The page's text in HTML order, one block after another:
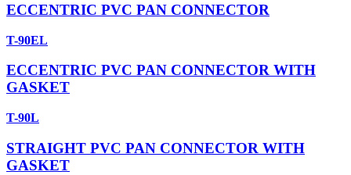
ECCENTRIC PVC PAN CONNECTOR
T-90EL
ECCENTRIC PVC PAN CONNECTOR WITH
GASKET
T-90L
STRAIGHT PVC PAN CONNECTOR WITH
GASKET